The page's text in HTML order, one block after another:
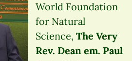
World Foundation
for Natural
Science, The Very
Rev. Dean em. Paul